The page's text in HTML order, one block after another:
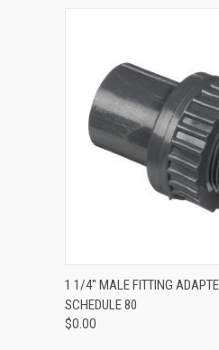
QUICK VIEW
1 1/4" MALE FITTING
SCHEDULE 80
$0.00